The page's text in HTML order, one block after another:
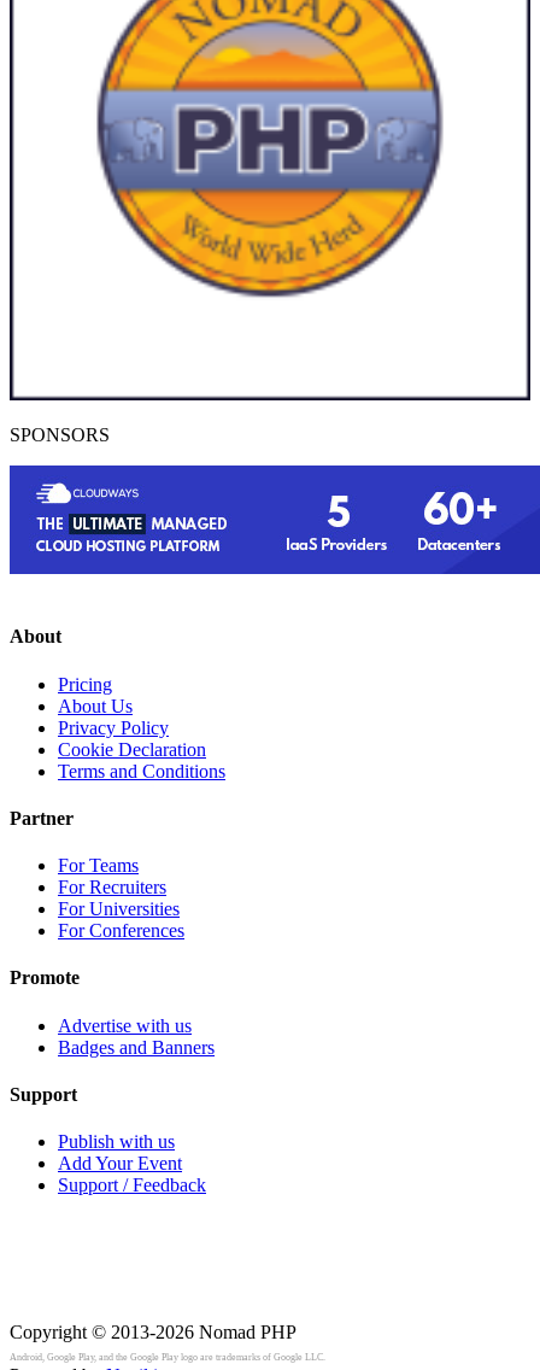
SPONSORS
About
Pricing
About Us
Privacy Policy
Cookie Declaration
Terms and Conditions
Partner
For Teams
For Recruiters
For Universities
For Conferences
Promote
Advertise with us
Badges and Banners
Support
Publish with us
Add Your Event
Support / Feedback
Copyright © 2013-2026 Nomad PHP
Android, Google Play, and the Google Play logo are trademarks of Google LLC.